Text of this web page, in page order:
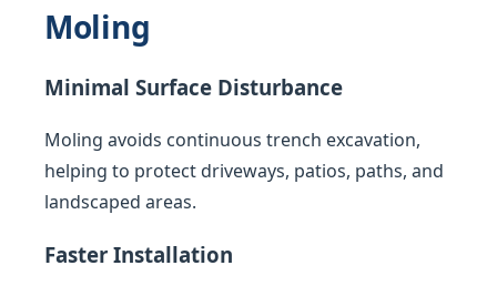
Moling
Minimal Surface Disturbance
Moling avoids continuous trench excavation,
helping to protect driveways, patios, paths, and
landscaped areas.
Faster Installation